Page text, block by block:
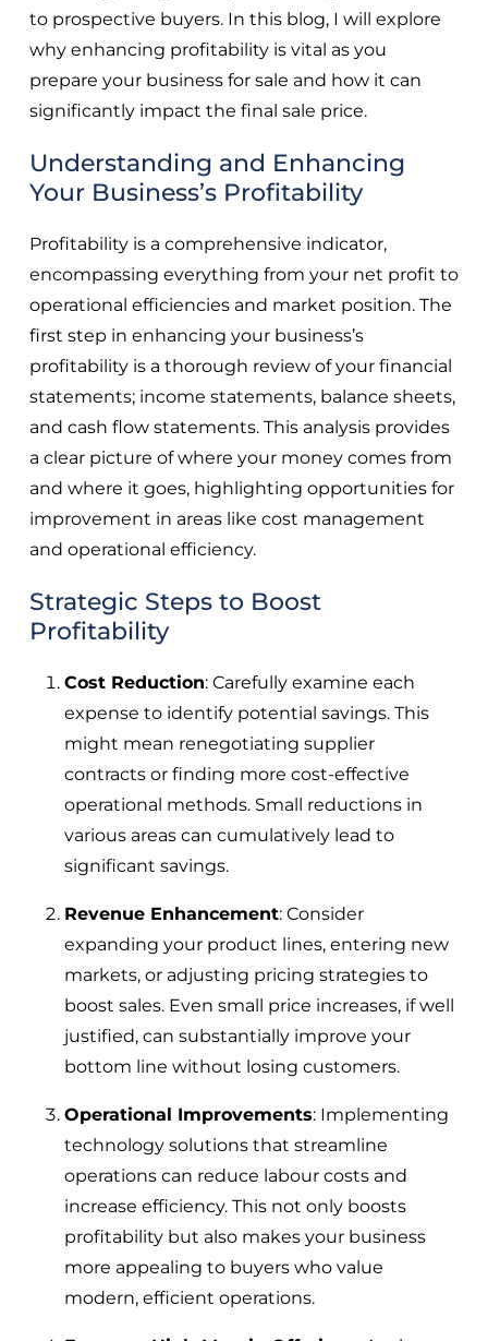
to prospective buyers. In this blog, I will explore
why enhancing profitability is vital as you
prepare your business for sale and how it can
significantly impact the final sale price.
Understanding and Enhancing
Your Business’s Profitability
Profitability is a comprehensive indicator,
encompassing everything from your net profit to
operational efficiencies and market position. The
first step in enhancing your business’s
profitability is a thorough review of your financial
statements; income statements, balance sheets,
and cash flow statements. This analysis provides
a clear picture of where your money comes from
and where it goes, highlighting opportunities for
improvement in areas like cost management
and operational efficiency.
Strategic Steps to Boost
Profitability
Cost Reduction: Carefully examine each
expense to identify potential savings. This
might mean renegotiating supplier
contracts or finding more cost-effective
operational methods. Small reductions in
various areas can cumulatively lead to
significant savings.
Revenue Enhancement: Consider
expanding your product lines, entering new
markets, or adjusting pricing strategies to
boost sales. Even small price increases, if well
justified, can substantially improve your
bottom line without losing customers.
Operational Improvements: Implementing
technology solutions that streamline
operations can reduce labour costs and
increase efficiency. This not only boosts
profitability but also makes your business
more appealing to buyers who value
modern, efficient operations.